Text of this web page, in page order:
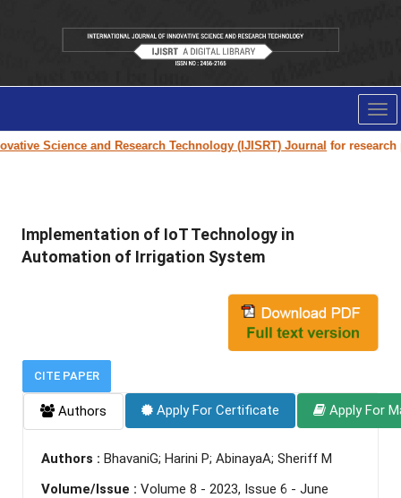
Science and Research Technology (IJISRT) Journalfor research
Implementation of IoT Technology in
Automation of Irrigation System
CITE PAPER
Authors Apply For Certificate Apply For
Authors : BhavaniG; Harini P; AbinayaA; Sheriff M
Volume/Issue : Volume 8 - 2023, Issue 6 - June